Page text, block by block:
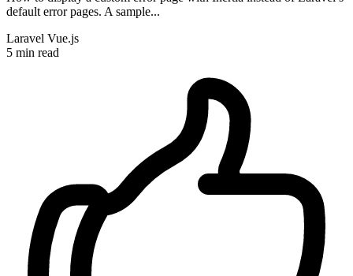
default error pages. A sample...
Laravel Vue.js
5 min read